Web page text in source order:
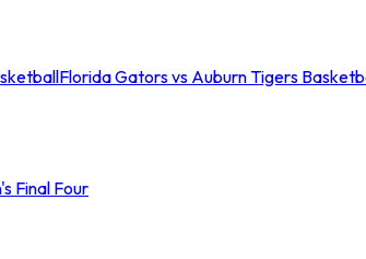
Florida Gators vs Auburn Tigers
Final Four